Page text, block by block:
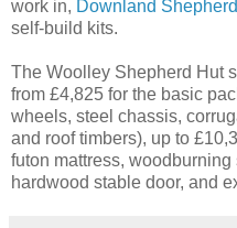
work in, Downland
self-build kits.
The Woolley Shepherd Hut
from £4,825 for the basic
wheels, steel chassis,
and roof timbers), up to
futon mattress,
hardwood stable door, and